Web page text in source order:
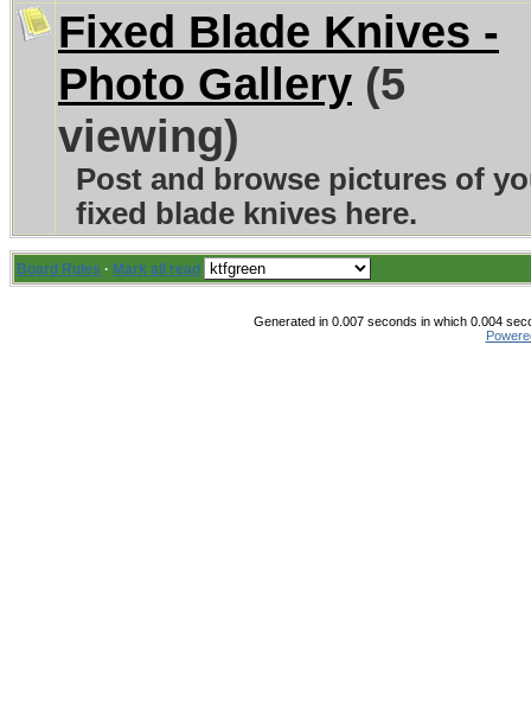
Fixed Blade Knives -
Photo Gallery (5
viewing)
Post and browse pictures of
fixed blade knives here.
Board Rules · Mark all read
Generated in 0.007 seconds in which 0.004